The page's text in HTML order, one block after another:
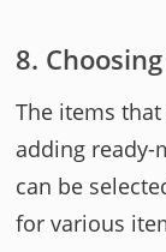
The items
adding ready-
can be
for various